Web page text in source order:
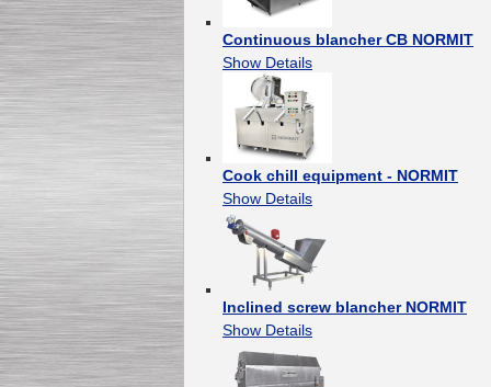
Continuous blancher CB NORMIT
Show Details
Cook chill equipment - NORMIT
Show Details
Inclined screw blancher NORMIT
Show Details